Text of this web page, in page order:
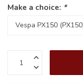
Make a choice: *